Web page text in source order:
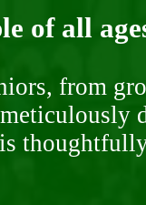
of all
from